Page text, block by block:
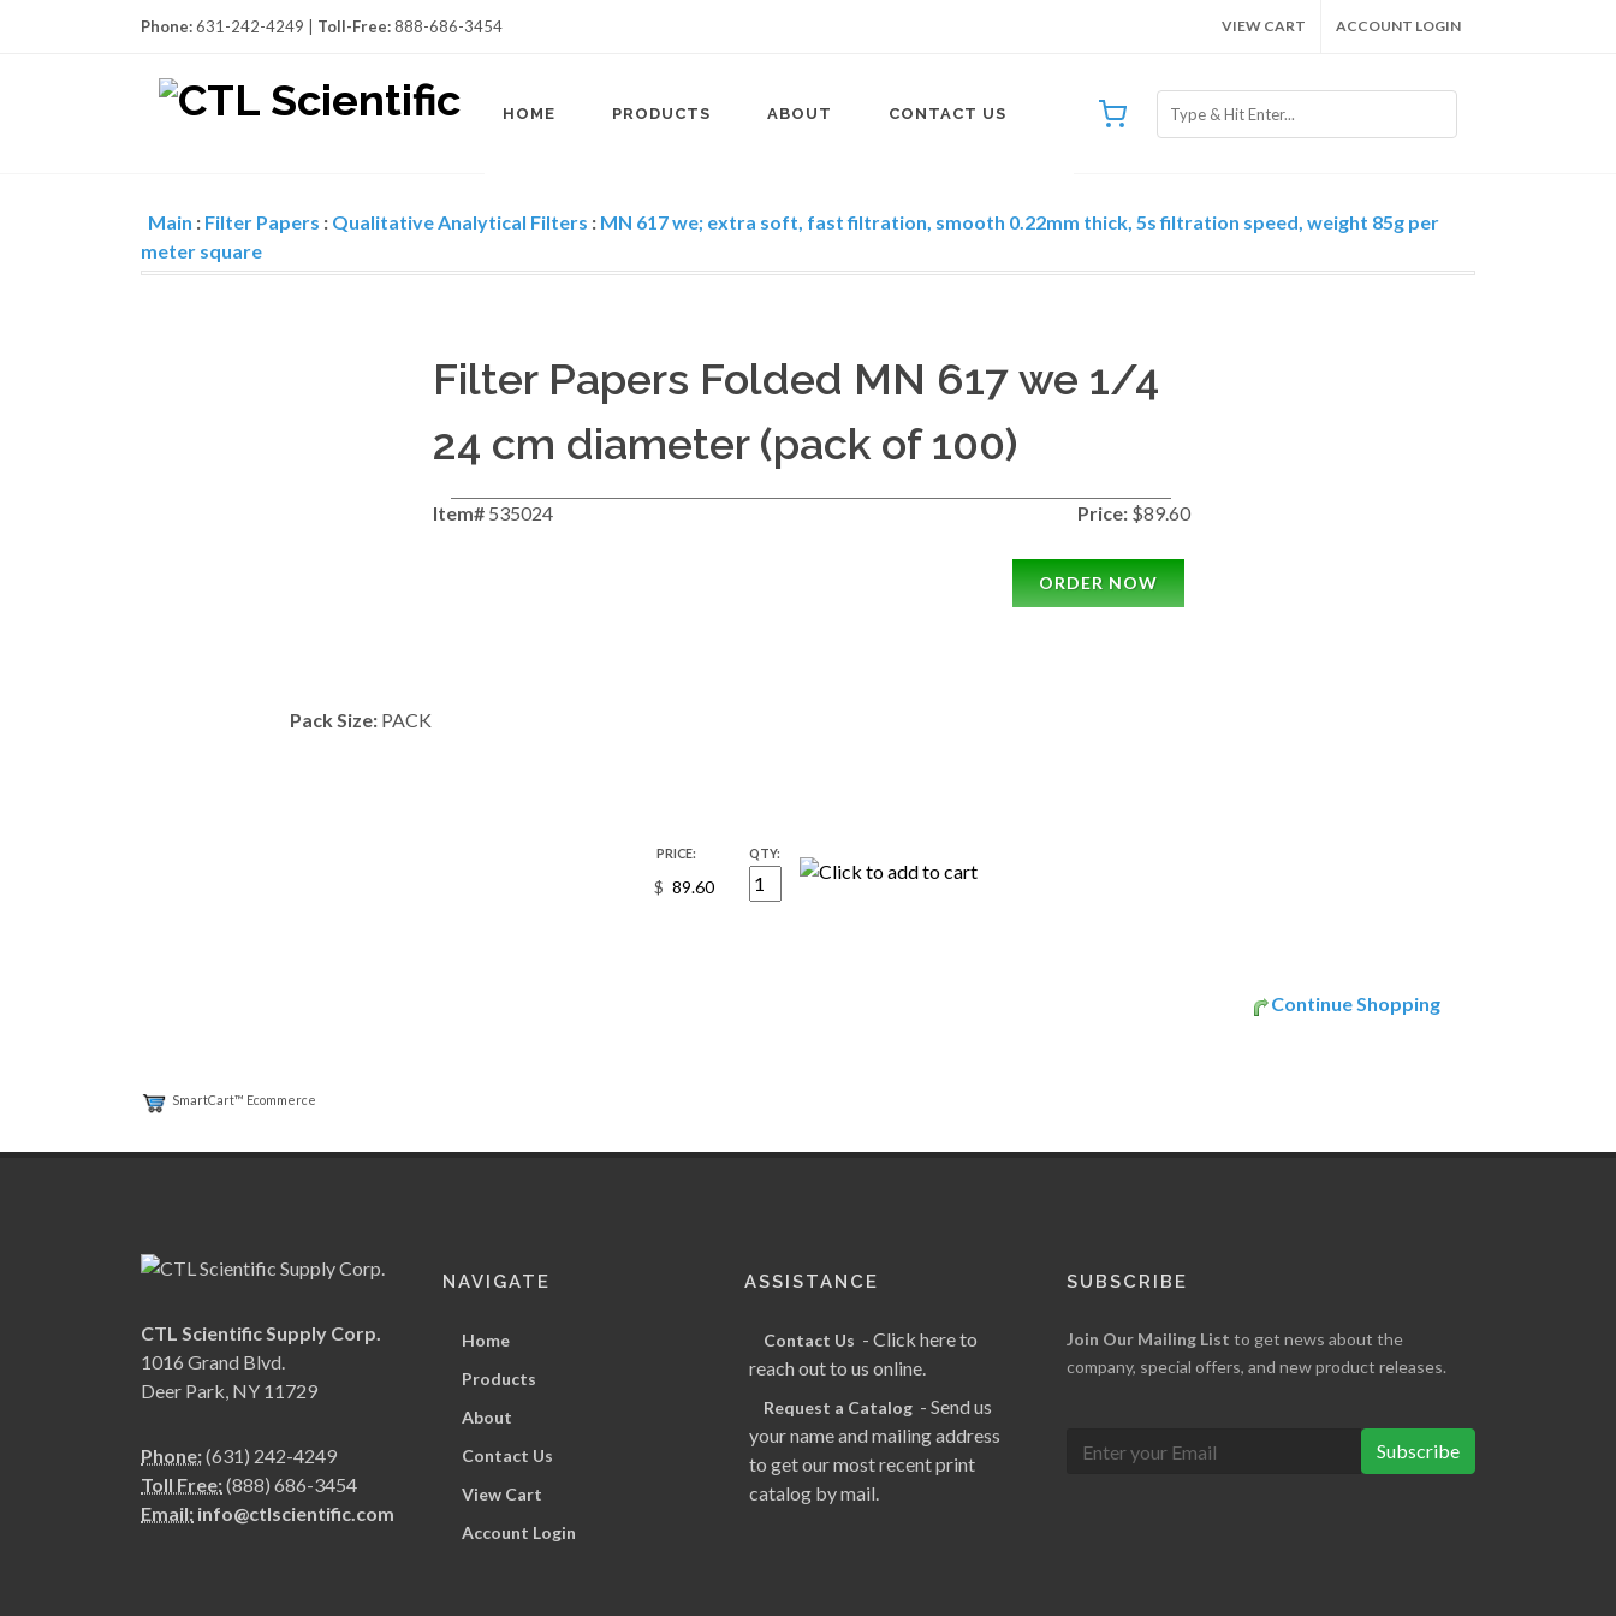
Phone:631-242-4249 | Toll-Free:888-686-3454 VIEW CART ACCOUNT LOGIN
HOME PRODUCTS ABOUT CONTACT US
Main : Filter Papers : Qualitative Analytical Filters : MN 617 we; extra soft, fast filtration, smooth 0.22mm thick, 5s filtration speed, weight 85g per
meter square
Filter Papers Folded MN 617 we 1/4
24 cm diameter (pack of 100)
Item# 535024 Price: $89.60
ORDER NOW
Pack Size:PACK
PRICE:
$
QTY:
Continue Shopping
SmartCart™ Ecommerce
CTL Scientific Supply Corp.
1016 Grand Blvd.
Deer Park, NY 11729
Phone:(631) 242-4249
Toll Free:(888) 686-3454
Email: info@ctlscientific.com
NAVIGATE
Home
Products
About
Contact Us
View Cart
Account Login
ASSISTANCE
Contact Us - Click here to
reach out to us online.
Request a Catalog - Send us
your name and mailing address
to get our most recent print
catalog by mail.
SUBSCRIBE
Join Our Mailing List to get news about the
company, special offers, and new product releases.
Subscribe